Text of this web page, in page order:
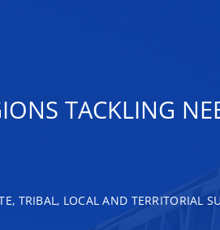
TACKLING
TRIBAL, LOCAL AND TERRITORIAL